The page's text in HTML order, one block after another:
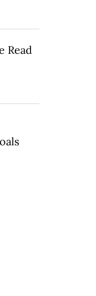
Read